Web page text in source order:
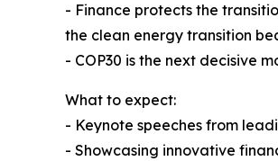
- Finance protects the
the clean energy transition
- COP30 is the next decisive
What to expect:
- Keynote speeches from
- Showcasing innovative